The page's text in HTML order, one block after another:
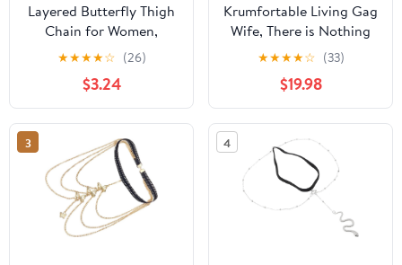
Layered Butterfly Thigh
Chain for Women,
Elastic Multi-layer Gold
Body Leg Chain Jewelry,
Beach and Festival
Fashion Accessory
★★★★☆ (26)
$3.24
Krumfortable Living Gag
Wife, There is Nothing
More Important to me in
Life Than Being able to
Share My Life with, Wife
Sunflower Bracelet from
Husband
★★★★☆ (33)
$19.98
3 4